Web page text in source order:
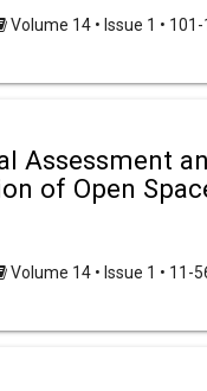
Volume 14 • Issue 1 •
Assessment
of Open
Volume 14 • Issue 1 • 11-